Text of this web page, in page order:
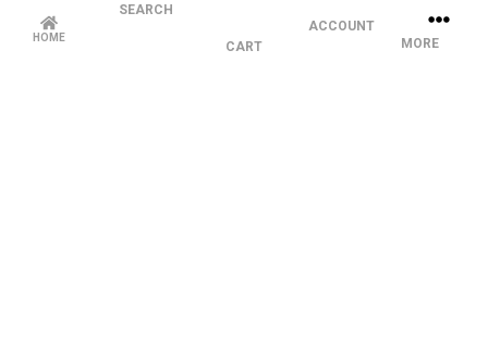
HOME
SEARCH
CART
ACCOUNT
MORE